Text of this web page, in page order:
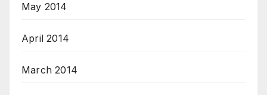
May 2014
April 2014
March 2014